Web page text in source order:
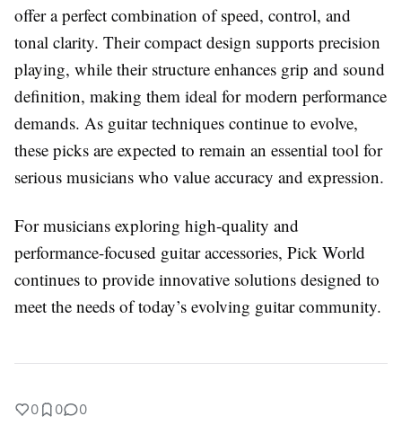
offer a perfect combination of speed, control, and
tonal clarity. Their compact design supports precision
playing, while their structure enhances grip and sound
definition, making them ideal for modern performance
demands. As guitar techniques continue to evolve,
these picks are expected to remain an essential tool for
serious musicians who value accuracy and expression.
For musicians exploring high-quality and
performance-focused guitar accessories, Pick World
continues to provide innovative solutions designed to
meet the needs of today’s evolving guitar community.
0 0 0